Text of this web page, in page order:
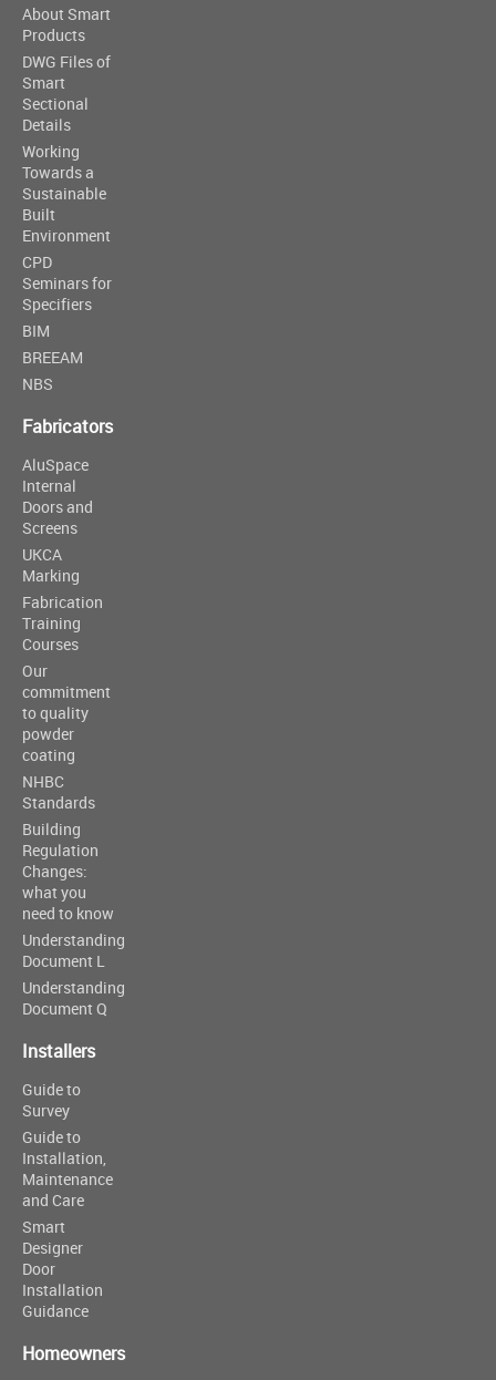
About Smart
Products
DWG Files of
Smart
Sectional
Details
Working
Towards a
Sustainable
Built
Environment
CPD
Seminars for
Specifiers
BIM
BREEAM
NBS
Fabricators
AluSpace
Internal
Doors and
Screens
UKCA
Marking
Fabrication
Training
Courses
Our
commitment
to quality
powder
coating
NHBC
Standards
Building
Regulation
Changes:
what you
need to know
Understanding
Document L
Understanding
Document Q
Installers
Guide to
Survey
Guide to
Installation,
Maintenance
and Care
Smart
Designer
Door
Installation
Guidance
Homeowners